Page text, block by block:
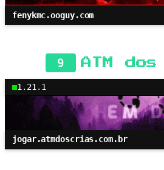
fenykmc.ooguy.com
9 ATM
1.21.1
jogar.atmdoscrias.com.br